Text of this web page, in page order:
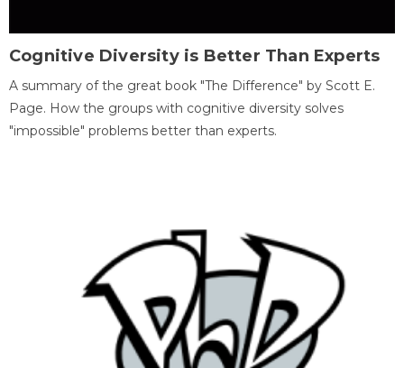
Cognitive Diversity is Better Than Experts
A summary of the great book "The Difference" by Scott E.
Page. How the groups with cognitive diversity solves
"impossible" problems better than experts.